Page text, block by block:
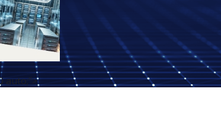
auto;">